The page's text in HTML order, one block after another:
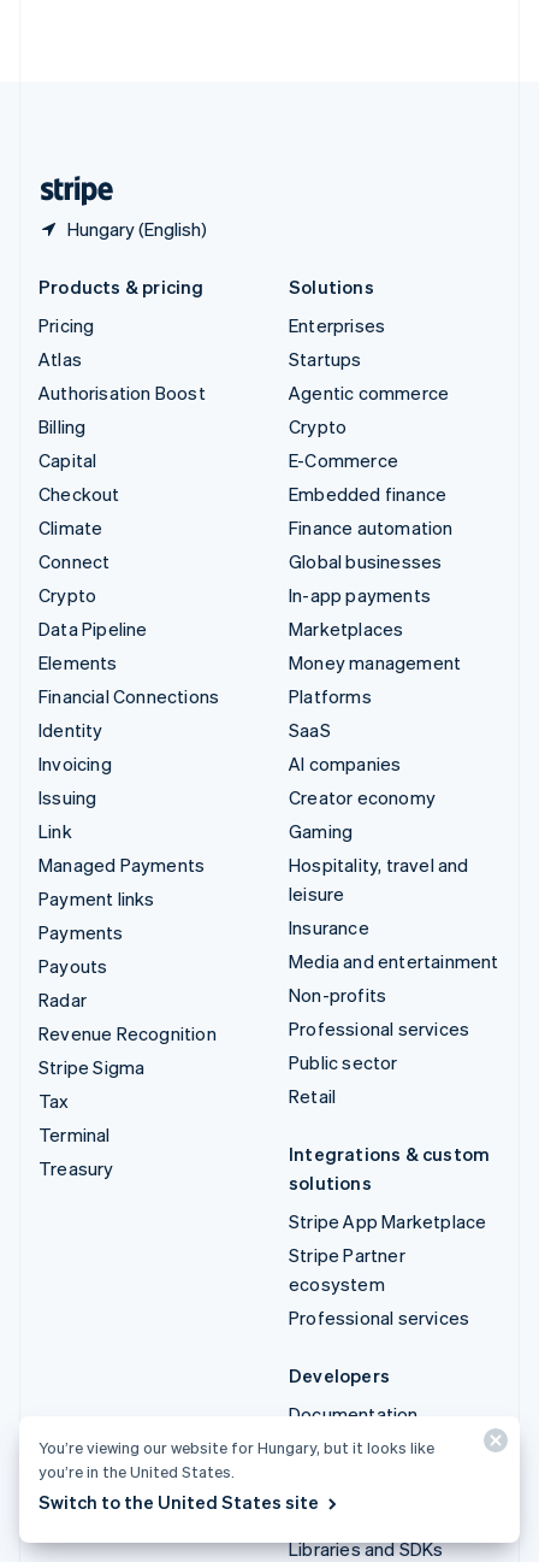
Hungary (English)
Products & pricing
Pricing
Atlas
Authorisation Boost
Billing
Capital
Checkout
Climate
Connect
Crypto
Data Pipeline
Elements
Financial Connections
Identity
Invoicing
Issuing
Link
Managed Payments
Payment links
Payments
Payouts
Radar
Revenue Recognition
Stripe Sigma
Tax
Terminal
Treasury
Solutions
Enterprises
Startups
Agentic commerce
Crypto
E-Commerce
Embedded finance
Finance automation
Global businesses
In-app payments
Marketplaces
Money management
Platforms
SaaS
AI companies
Creator economy
Gaming
Hospitality, travel and
leisure
Insurance
Media and entertainment
Non-profits
Professional services
Public sector
Retail
Integrations & custom
solutions
Stripe App Marketplace
Stripe Partner
ecosystem
Professional services
Developers
Documentation
API reference
API changelog
Libraries and SDKs
You’re viewing our website for Hungary, but it looks like
you’re in the United States.
Switch to the United States site